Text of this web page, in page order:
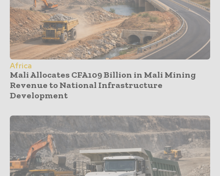
Africa
Mali Allocates CFA109 Billion in Mali Mining
Revenue to National Infrastructure
Development